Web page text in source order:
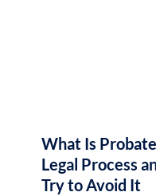
What Is
Legal Process
Try to Avoid It